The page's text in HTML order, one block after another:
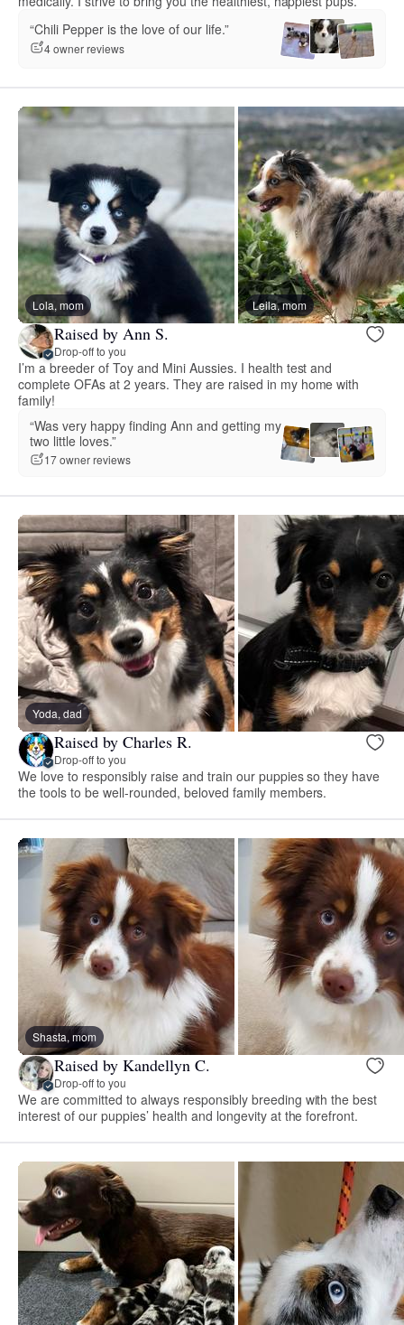
“Chili Pepper is the love of our life.”
4 owner reviews
Lola, mom Leila, mom
Raised by Ann S.
Drop-off to you
I’m a breeder of Toy and Mini Aussies. I health test and
complete OFAs at 2 years. They are raised in my home with
family!
“Was very happy finding Ann and getting my
two little loves.”
17 owner reviews
Yoda, dad
Raised by Charles R.
Drop-off to you
We love to responsibly raise and train our puppies so they have
the tools to be well-rounded, beloved family members.
Shasta, mom
Raised by Kandellyn C.
Drop-off to you
We are committed to always responsibly breeding with the best
interest of our puppies’ health and longevity at the forefront.